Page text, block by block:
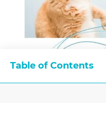
Table of Contents